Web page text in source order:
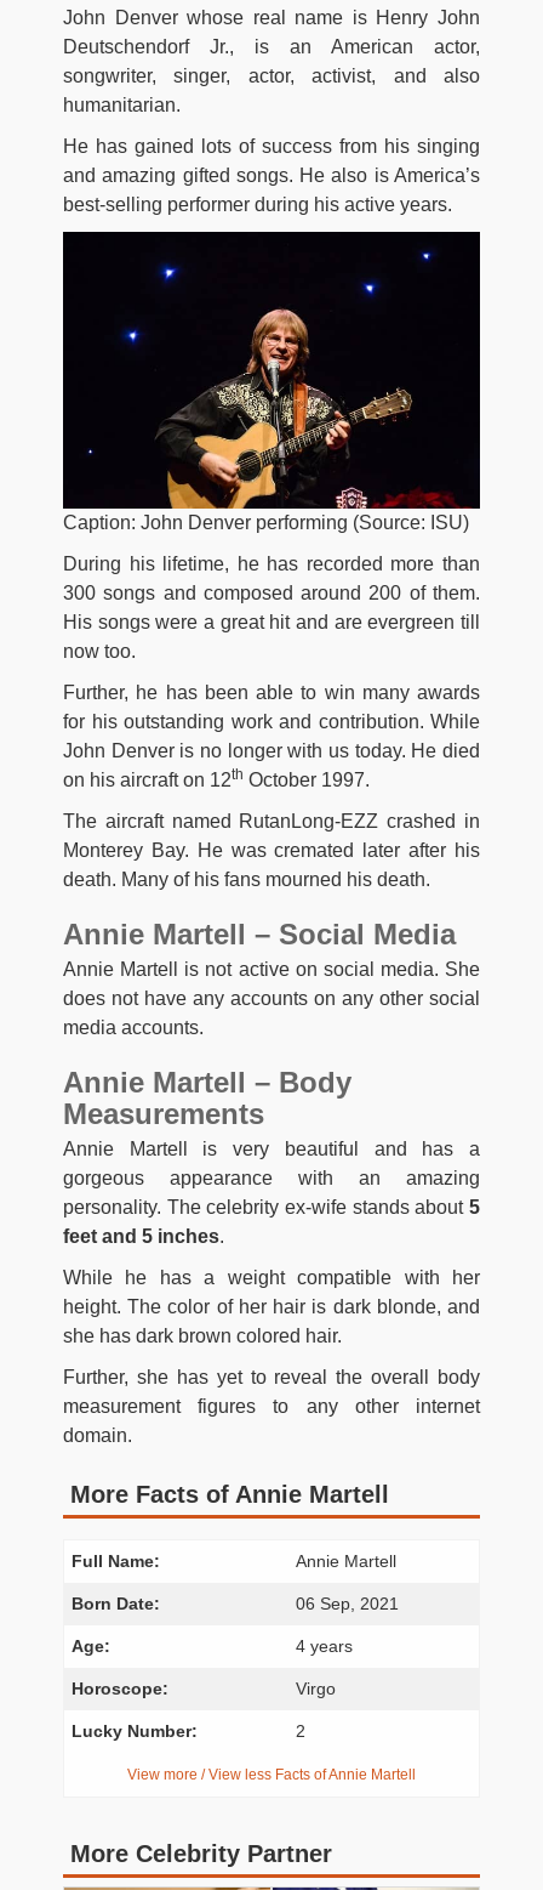
John Denver whose real name is Henry John
Deutschendorf Jr., is an American actor,
songwriter, singer, actor, activist, and also
humanitarian.
He has gained lots of success from his singing
and amazing gifted songs. He also is America’s
best-selling performer during his active years.
Caption: John Denver performing (Source: ISU)
During his lifetime, he has recorded more than
300 songs and composed around 200 of them.
His songs were a great hit and are evergreen till
now too.
Further, he has been able to win many awards
for his outstanding work and contribution. While
John Denver is no longer with us today. He died
on his aircraft on 12th October 1997.
The aircraft named RutanLong-EZZ crashed in
Monterey Bay. He was cremated later after his
death. Many of his fans mourned his death.
Annie Martell – Social Media
Annie Martell is not active on social media. She
does not have any accounts on any other social
media accounts.
Annie Martell – Body
Measurements
Annie Martell is very beautiful and has a
gorgeous appearance with an amazing
personality. The celebrity ex-wife stands about 5
feet and 5 inches.
While he has a weight compatible with her
height. The color of her hair is dark blonde, and
she has dark brown colored hair.
Further, she has yet to reveal the overall body
measurement figures to any other internet
domain.
More Facts of Annie Martell
Full Name: Annie Martell
Born Date: 06 Sep, 2021
Age: 4 years
Horoscope: Virgo
Lucky Number: 2
View more / View less Facts of Annie Martell
More Celebrity Partner